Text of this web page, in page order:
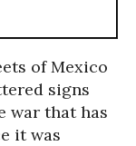
of Mexico
signs
war that has
it was